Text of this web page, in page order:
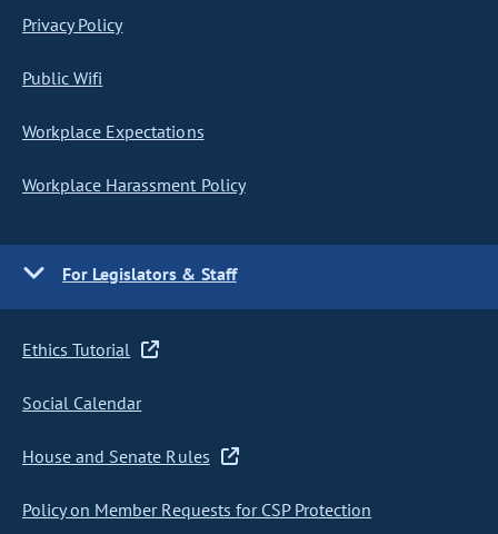
Privacy Policy
Public Wifi
Workplace Expectations
Workplace Harassment Policy
For Legislators & Staff
Ethics Tutorial
Social Calendar
House and Senate Rules
Policy on Member Requests for CSP Protection